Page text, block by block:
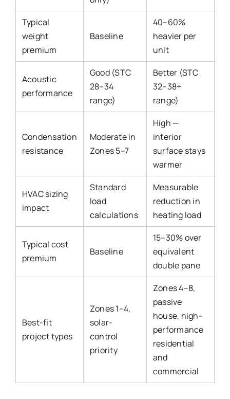
Typical
weight
premium
Baseline
40–60%
heavier per
unit
Acoustic
performance
Good (STC
28–34
range)
Better (STC
32–38+
range)
Condensation
resistance
Moderate in
Zones 5–7
High —
interior
surface stays
warmer
HVAC sizing
impact
Standard
load
calculations
Measurable
reduction in
heating load
Typical cost
premium
Baseline
15–30% over
equivalent
double pane
Best-fit
project types
Zones 1–4,
solar-
control
priority
Zones 4–8,
passive
house, high-
performance
residential
and
commercial